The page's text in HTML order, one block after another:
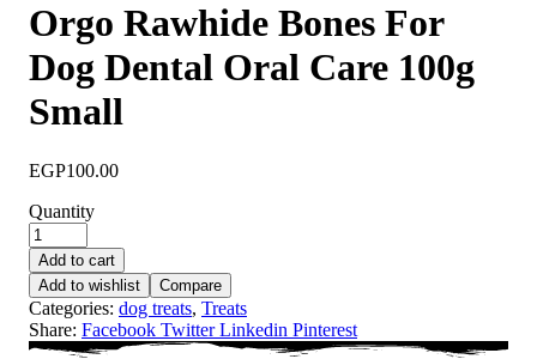
Orgo Rawhide Bones For
Dog Dental Oral Care 100g
Small
EGP100.00
Quantity
Add to cart
Add to wishlist
Compare
Categories: dog treats, Treats
Share: Facebook Twitter Linkedin Pinterest